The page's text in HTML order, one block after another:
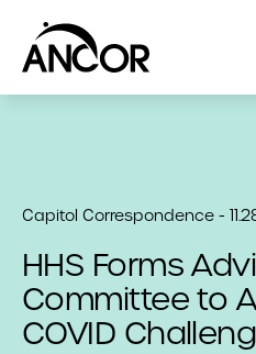
Capitol Correspondence -
HHS Forms
Committee to
COVID